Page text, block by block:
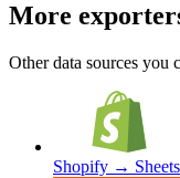
More
Other data sources you
Shopify → Sheets